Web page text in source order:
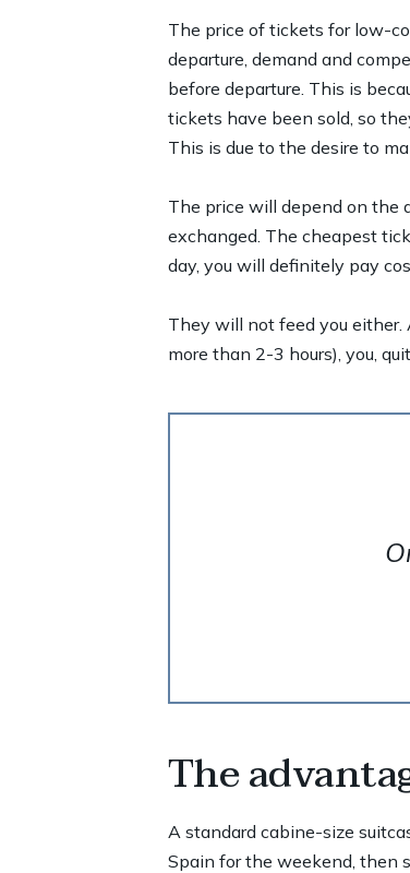
The price of tickets for low-
departure, demand and
before departure. This is
tickets have been sold, so
This is due to the desire to
The price will depend on the
exchanged. The cheapest
day, you will definitely pay
They will not feed you either.
more than 2-3 hours), you,
The
A standard cabine-size
Spain for the weekend, then